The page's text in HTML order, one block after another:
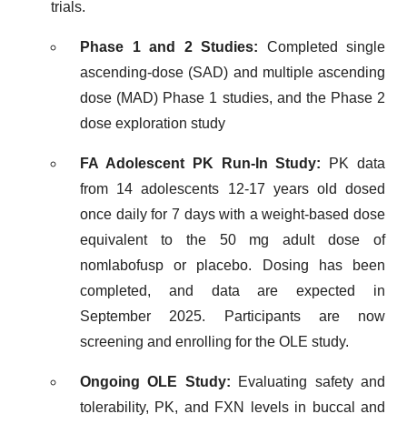
trials.
Phase 1 and 2 Studies: Completed single
ascending-dose (SAD) and multiple ascending
dose (MAD) Phase 1 studies, and the Phase 2
dose exploration study
FA Adolescent PK Run-In Study: PK data
from 14 adolescents 12-17 years old dosed
once daily for 7 days with a weight-based dose
equivalent to the 50 mg adult dose of
nomlabofusp or placebo. Dosing has been
completed, and data are expected in
September 2025. Participants are now
screening and enrolling for the OLE study.
Ongoing OLE Study: Evaluating safety and
tolerability, PK, and FXN levels in buccal and